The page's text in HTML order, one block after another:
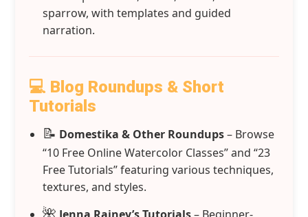
sparrow, with templates and guided
narration.
💻 Blog Roundups & Short
Tutorials
📝 Domestika & Other Roundups– Browse
“10 Free Online Watercolor Classes” and “23
Free Tutorials” featuring various techniques,
textures, and styles.